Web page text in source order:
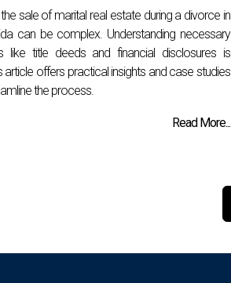
sale of marital real estate during a divorce in
can be complex. Understanding necessary
like title deeds and financial disclosures is
article offers practical insights and case studies
the process.
Read More...